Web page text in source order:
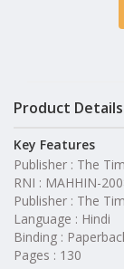
Product Details
Key Features
Publisher : The
RNI : MAHHIN-
Publisher : The
Language : Hindi
Binding :
Pages : 130